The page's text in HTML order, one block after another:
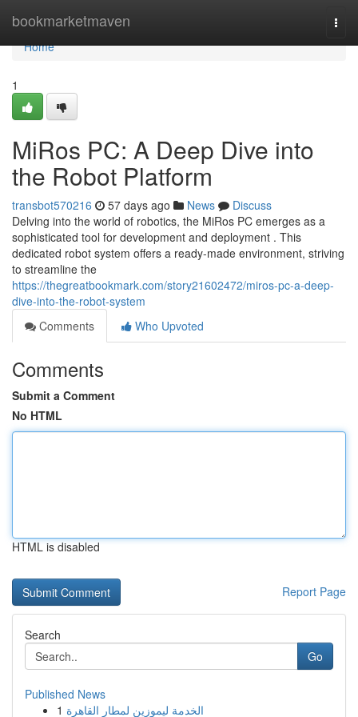
bookmarketmaven
Home
Home
1
MiRos PC: A Deep Dive into
the Robot Platform
transbot570216 57 days ago News
Discuss
Delving into the world of robotics, the MiRos PC emerges as a
sophisticated tool for development and deployment . This
dedicated robot system offers a ready-made environment, striving
to streamline the
https://thegreatbookmark.com/story21602472/miros-pc-a-deep-
dive-into-the-robot-system
Comments
Who Upvoted
Comments
Submit a Comment
No HTML
HTML is disabled
Report Page
Search
Go
Published News
1 الخدمة ليموزين لمطار القاهرة